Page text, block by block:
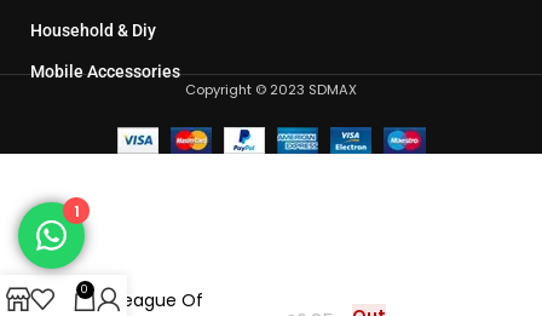
Household & Diy
Mobile Accessories
Copyright © 2023 SDMAX
Toy League Of
0
1